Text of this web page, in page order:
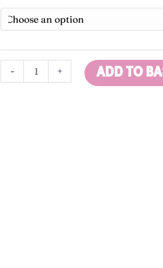
-
Cake
quantity
+ ADD TO